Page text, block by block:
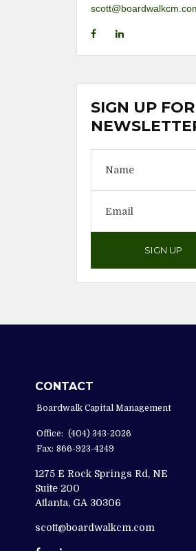
SIGN UP
SIGN UP
CONTACT
Boardwalk Capital Management
Office: (404) 343-2026
Fax: 866-923-4249
1275 E Rock Springs Rd, NE
Suite 200
Atlanta, GA 30306
scott@boardwalkcm.com